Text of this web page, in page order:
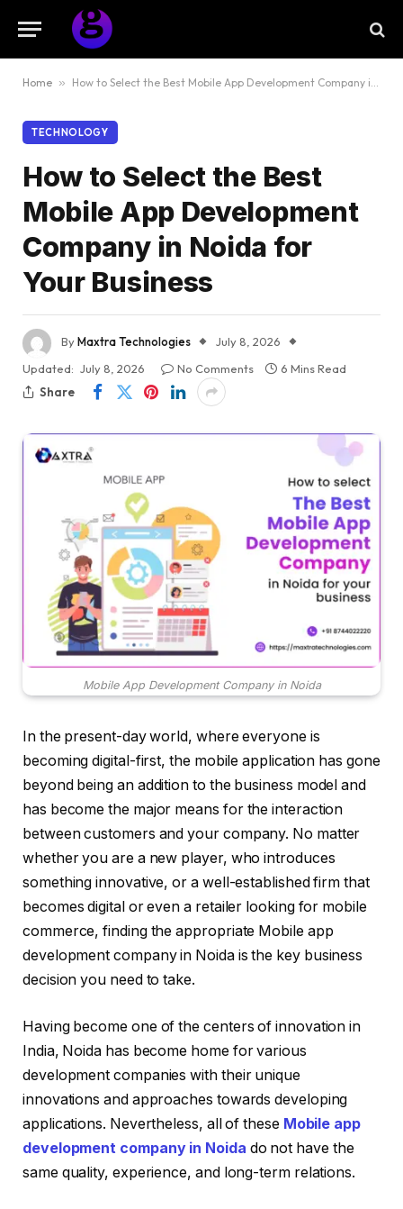
Home » How to Select the Best Mobile App Development Company in Noida for Your Business
TECHNOLOGY
How to Select the Best
Mobile App Development
Company in Noida for
Your Business
ByMaxtra Technologies
July 8, 2026
Updated: July 8, 2026 No Comments
6 Mins Read
Share
Mobile App Development Company in Noida
In the present-day world, where everyone is
becoming digital-first, the mobile application has gone
beyond being an addition to the business model and
has become the major means for the interaction
between customers and your company. No matter
whether you are a new player, who introduces
something innovative, or a well-established firm that
becomes digital or even a retailer looking for mobile
commerce, finding the appropriate Mobile app
development company in Noida is the key business
decision you need to take.
Having become one of the centers of innovation in
India, Noida has become home for various
development companies with their unique
innovations and approaches towards developing
applications. Nevertheless, all of these Mobile app
development company in Noida do not have the
same quality, experience, and long-term relations.